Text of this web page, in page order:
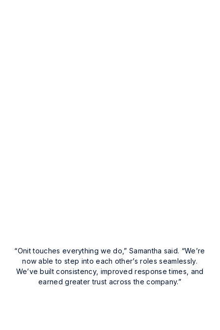
Enhanced responsiveness across the
organization, even when team members are
unavailable.
“Onit touches everything we do,” Samantha said. “We’re
now able to step into each other’s roles seamlessly.
We’ve built consistency, improved response times, and
earned greater trust across the company.”